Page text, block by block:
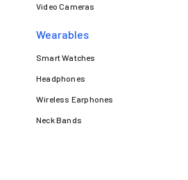
Video Cameras
Wearables
Smart Watches
Headphones
Wireless Earphones
Neck Bands